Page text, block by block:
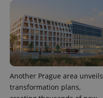
Another Prague area unveils
transformation plans,
PHPSESSID